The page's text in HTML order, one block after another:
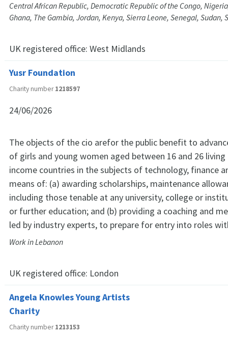
Central African Republic, Democratic Republic of the Congo,
Ghana, The Gambia, Jordan, Kenya, Sierra Leone, Senegal, Sudan,
UK registered office: West Midlands
Yusr Foundation
Charity number1218597
24/06/2026
The objects of the cio arefor the public benefit to
of girls and young women aged between 16 and 26
income countries in the subjects of technology, finance
means of: (a) awarding scholarships, maintenance
including those tenable at any university, college or
or further education; and (b) providing a coaching and
led by industry experts, to prepare for entry into roles
Work in Lebanon
UK registered office: London
Angela Knowles Young Artists
Charity
Charity number1213153